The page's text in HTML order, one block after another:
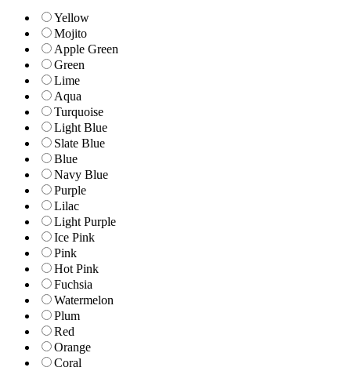
Yellow
Mojito
Apple Green
Green
Lime
Aqua
Turquoise
Light Blue
Slate Blue
Blue
Navy Blue
Purple
Lilac
Light Purple
Ice Pink
Pink
Hot Pink
Fuchsia
Watermelon
Plum
Red
Orange
Coral